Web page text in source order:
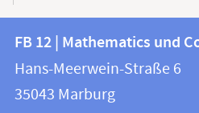
Contact
and
information
information
FB
12
FB 12 | Mathematics und
Hans-Meerwein-Straße 6
35043 Marburg